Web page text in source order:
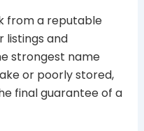
from a reputable
listings and
strongest name
or poorly stored,
final guarantee of a